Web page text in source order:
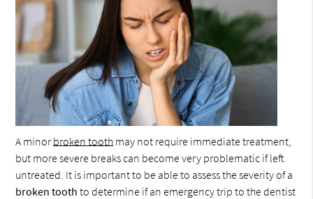
A minor broken tooth may not require immediate treatment,
but more severe breaks can become very problematic if left
untreated. It is important to be able to assess the severity of a
broken tooth to determine if an emergency trip to the dentist